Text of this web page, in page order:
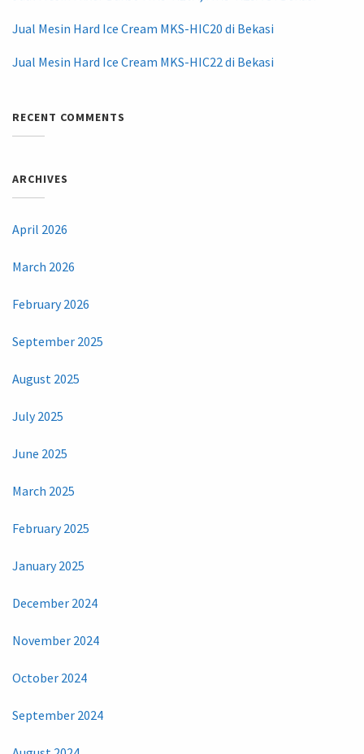
Jual Mesin Hard Ice Cream MKS-HIC20 di Bekasi
Jual Mesin Hard Ice Cream MKS-HIC22 di Bekasi
RECENT COMMENTS
ARCHIVES
April 2026
March 2026
February 2026
September 2025
August 2025
July 2025
June 2025
March 2025
February 2025
January 2025
December 2024
November 2024
October 2024
September 2024